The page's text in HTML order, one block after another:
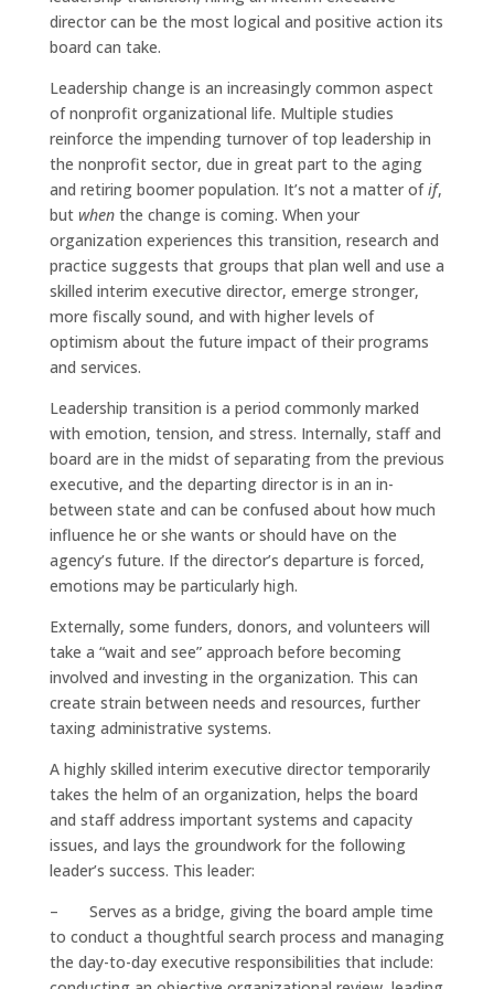
director can be the most logical and positive action its
board can take.
Leadership change is an increasingly common aspect
of nonprofit organizational life. Multiple studies
reinforce the impending turnover of top leadership in
the nonprofit sector, due in great part to the aging
and retiring boomer population. It’s not a matter ofif,
but whenthe change is coming. When your
organization experiences this transition, research and
practice suggests that groups that plan well and use a
skilled interim executive director, emerge stronger,
more fiscally sound, and with higher levels of
optimism about the future impact of their programs
and services.
Leadership transition is a period commonly marked
with emotion, tension, and stress. Internally, staff and
board are in the midst of separating from the previous
executive, and the departing director is in an in-
between state and can be confused about how much
influence he or she wants or should have on the
agency’s future. If the director’s departure is forced,
emotions may be particularly high.
Externally, some funders, donors, and volunteers will
take a “wait and see” approach before becoming
involved and investing in the organization. This can
create strain between needs and resources, further
taxing administrative systems.
A highly skilled interim executive director temporarily
takes the helm of an organization, helps the board
and staff address important systems and capacity
issues, and lays the groundwork for the following
leader’s success. This leader:
– Serves as a bridge, giving the board ample time
to conduct a thoughtful search process and managing
the day-to-day executive responsibilities that include: